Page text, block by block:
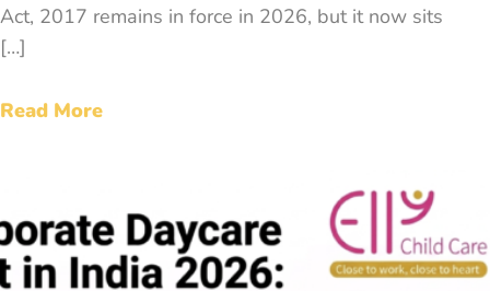
Act, 2017 remains in force in 2026, but it now sits
[…]
Read More